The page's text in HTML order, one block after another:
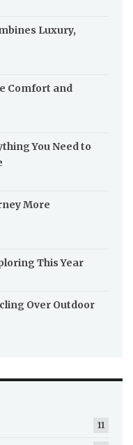
Luxury,
Comfort and
You Need to
More
This Year
Over Outdoor
11